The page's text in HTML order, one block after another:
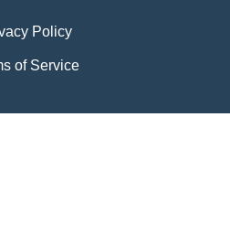
Policy
of Service